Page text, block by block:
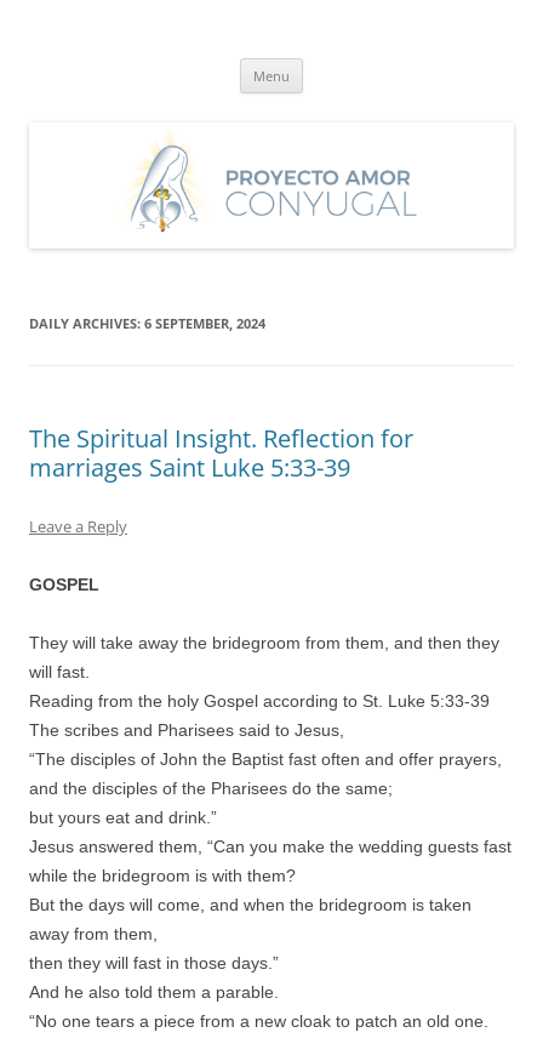
Menu
DAILY ARCHIVES: 6 SEPTEMBER, 2024
The Spiritual Insight. Reflection for
marriages Saint Luke 5:33-39
Leave a Reply
GOSPEL
They will take away the bridegroom from them, and then they
will fast.
Reading from the holy Gospel according to St. Luke 5:33-39
The scribes and Pharisees said to Jesus,
“The disciples of John the Baptist fast often and offer prayers,
and the disciples of the Pharisees do the same;
but yours eat and drink.”
Jesus answered them, “Can you make the wedding guests fast
while the bridegroom is with them?
But the days will come, and when the bridegroom is taken
away from them,
then they will fast in those days.”
And he also told them a parable.
“No one tears a piece from a new cloak to patch an old one.